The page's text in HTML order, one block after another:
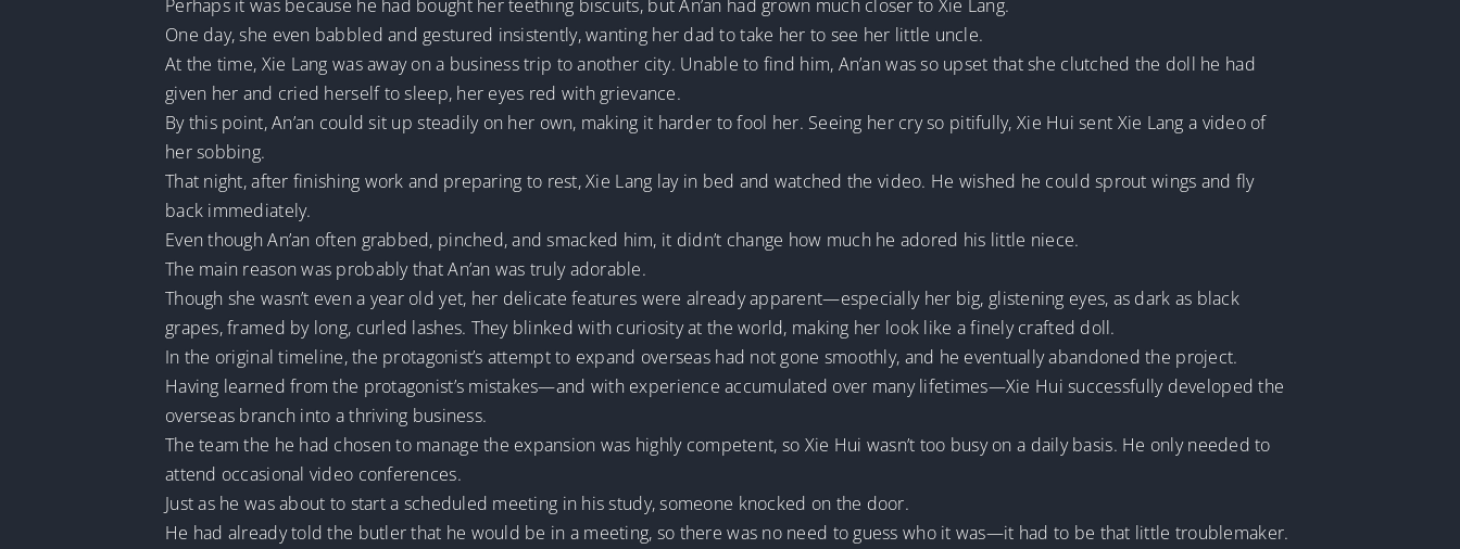
Perhaps it was because he had bought her teething biscuits, but An’an had grown much closer to Xie Lang.
One day, she even babbled and gestured insistently, wanting her dad to take her to see her little uncle.
At the time, Xie Lang was away on a business trip to another city. Unable to find him, An’an was so upset that she clutched the doll he had
given her and cried herself to sleep, her eyes red with grievance.
By this point, An’an could sit up steadily on her own, making it harder to fool her. Seeing her cry so pitifully, Xie Hui sent Xie Lang a video of
her sobbing.
That night, after finishing work and preparing to rest, Xie Lang lay in bed and watched the video. He wished he could sprout wings and fly
back immediately.
Even though An’an often grabbed, pinched, and smacked him, it didn’t change how much he adored his little niece.
The main reason was probably that An’an was truly adorable.
Though she wasn’t even a year old yet, her delicate features were already apparent—especially her big, glistening eyes, as dark as black
grapes, framed by long, curled lashes. They blinked with curiosity at the world, making her look like a finely crafted doll.
In the original timeline, the protagonist’s attempt to expand overseas had not gone smoothly, and he eventually abandoned the project.
Having learned from the protagonist’s mistakes—and with experience accumulated over many lifetimes—Xie Hui successfully developed the
overseas branch into a thriving business.
The team the he had chosen to manage the expansion was highly competent, so Xie Hui wasn’t too busy on a daily basis. He only needed to
attend occasional video conferences.
Just as he was about to start a scheduled meeting in his study, someone knocked on the door.
He had already told the butler that he would be in a meeting, so there was no need to guess who it was—it had to be that little troublemaker.